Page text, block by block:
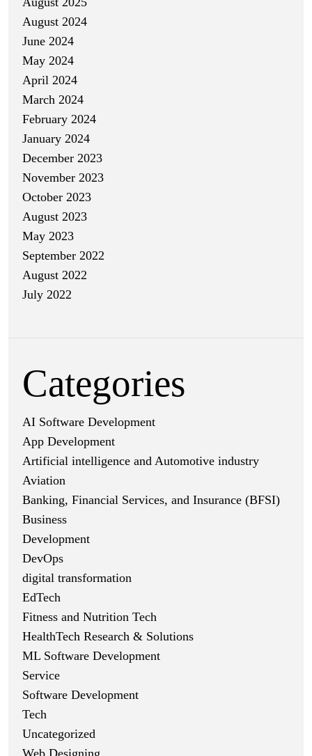
August 2024
June 2024
May 2024
April 2024
March 2024
February 2024
January 2024
December 2023
November 2023
October 2023
August 2023
May 2023
September 2022
August 2022
July 2022
Categories
AI Software Development
App Development
Artificial intelligence and Automotive industry
Aviation
Banking, Financial Services, and Insurance (BFSI)
Business
Development
DevOps
digital transformation
EdTech
Fitness and Nutrition Tech
HealthTech Research & Solutions
ML Software Development
Service
Software Development
Tech
Uncategorized
Web Designing